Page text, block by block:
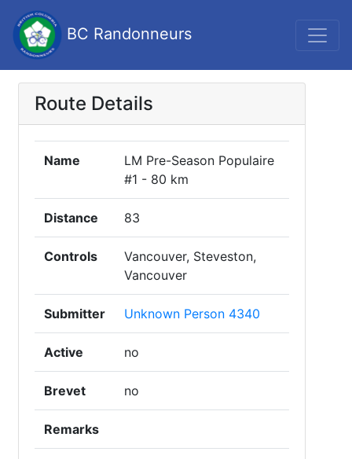
BC Randonneurs
Route Details
Name
LM Pre-Season Populaire
#1 - 80 km
Distance 83
Controls
Vancouver, Steveston,
Vancouver
Submitter Unknown Person 4340
Active no
Brevet no
Remarks